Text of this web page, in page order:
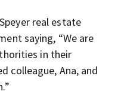
real estate
saying, “We are
in their
colleague, Ana, and